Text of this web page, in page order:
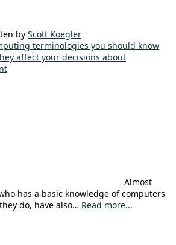
by Scott Koegler
terminologies you should know
affect your decisions about
Almost
has a basic knowledge of computers
do, have also… Read more...